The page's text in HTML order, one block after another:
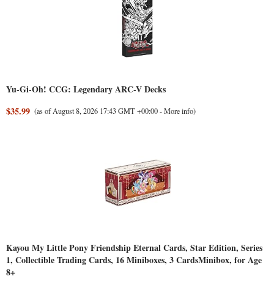
Yu-Gi-Oh! CCG: Legendary ARC-V Decks
$35.99 (as of August 8, 2026 17:43 GMT +00:00 -More info)
Kayou My Little Pony Friendship Eternal Cards, Star Edition, Series
1, Collectible Trading Cards, 16 Miniboxes, 3 CardsMinibox, for Age
8+